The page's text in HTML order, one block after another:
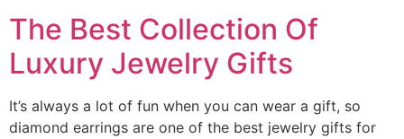
The Best Collection Of
Luxury Jewelry Gifts
It’s always a lot of fun when you can wear a gift, so
diamond earrings are one of the best jewelry gifts for